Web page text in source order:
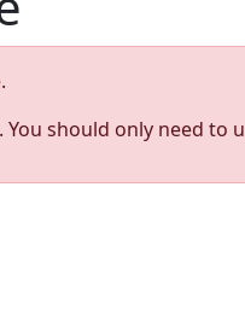
should only need to